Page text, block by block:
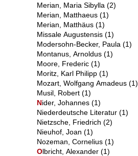
Merian, Maria Sibylla(2)
Merian, Matthaeus(1)
Merian, Matthäus(1)
Missale Augustensis(1)
Modersohn-Becker, Paula(1)
Montanus, Arnoldus(1)
Moore, Frederic(1)
Moritz, Karl Philipp(1)
Mozart, Wolfgang Amadeus(1)
Musil, Robert(1)
Nider, Johannes(1)
Niederdeutsche Literatur(1)
Nietzsche, Friedrich(2)
Nieuhof, Joan(1)
Nozeman, Cornelius(1)
Olbricht, Alexander(1)